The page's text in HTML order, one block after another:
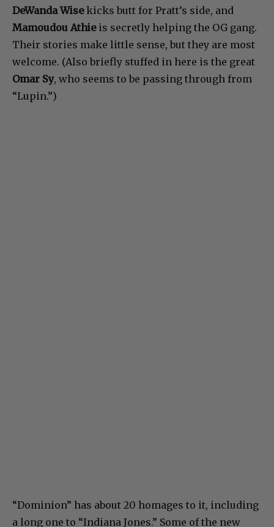
DeWanda Wise kicks butt for Pratt’s side, and
Mamoudou Athieis secretly helping the OG gang.
Their stories make little sense, but they are most
welcome. (Also briefly stuffed in here is the great
Omar Sy, who seems to be passing through from
“Lupin.”)
“Dominion” has about 20 homages to it, including
a long one to “Indiana Jones.” Some of the new